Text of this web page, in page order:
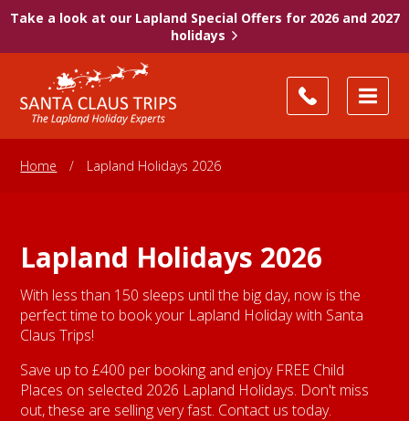
Take a look at our Lapland Special Offers for 2026 and 2027
holidays
Home / Lapland Holidays 2026
Lapland Holidays 2026
With less than 150 sleeps until the big day, now is the
perfect time to book your Lapland Holiday with Santa
Claus Trips!
Save up to £400 per booking and enjoy FREE Child
Places on selected 2026 Lapland Holidays. Don't miss
out, these are selling very fast. Contact us today.